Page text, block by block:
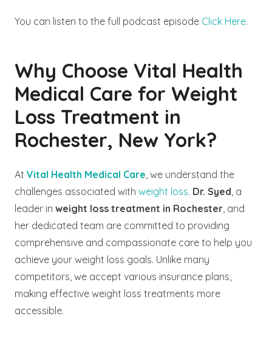
You can listen to the full podcast episode Click Here.
Why Choose Vital Health
Medical Care for Weight
Loss Treatment in
Rochester, New York?
At Vital Health Medical Care, we understand the
challenges associated with weight loss. Dr. Syed, a
leader in weight loss treatment in Rochester, and
her dedicated team are committed to providing
comprehensive and compassionate care to help you
achieve your weight loss goals. Unlike many
competitors, we accept various insurance plans,
making effective weight loss treatments more
accessible.